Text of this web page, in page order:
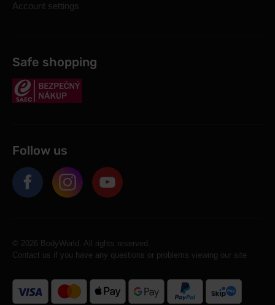
Account settings
Safe shopping
Follow us
© 2026 BodyWorld. All rights reserved.
Contact us if you have any questions or problems viewing our site